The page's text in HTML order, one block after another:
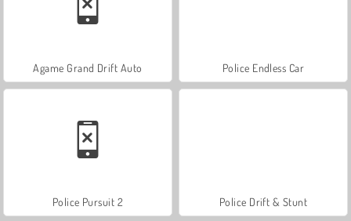
Agame Grand Drift Auto Police Endless Car
Police Pursuit 2 Police Drift & Stunt